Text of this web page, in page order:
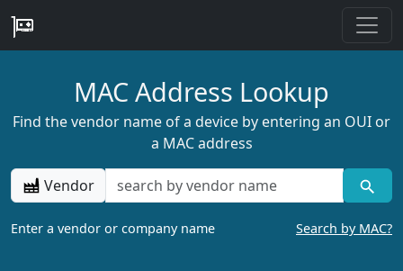
MAC Address Lookup
Find the vendor name of a device by entering an OUI or
a MAC address
Vendor
Enter a vendor or company name Search by MAC?